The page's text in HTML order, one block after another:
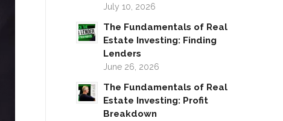
July 10, 2026
The Fundamentals of Real
Estate Investing: Finding
Lenders
June 26, 2026
The Fundamentals of Real
Estate Investing: Profit
Breakdown